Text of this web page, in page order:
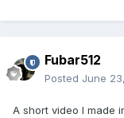
Fubar512
Posted June
A short video I made